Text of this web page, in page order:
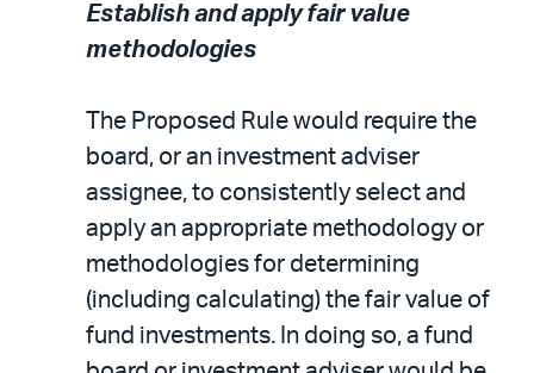
Establish and apply fair value
methodologies
The Proposed Rule would require the
board, or an investment adviser
assignee, to consistently select and
apply an appropriate methodology or
methodologies for determining
(including calculating) the fair value of
fund investments. In doing so, a fund